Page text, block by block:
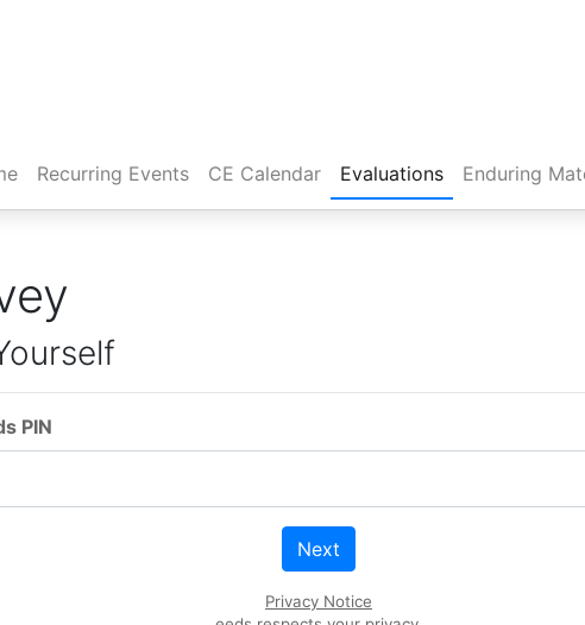
(current)
Recurring Events CE Calendar Evaluations Enduring
PIN
Next
Privacy Notice